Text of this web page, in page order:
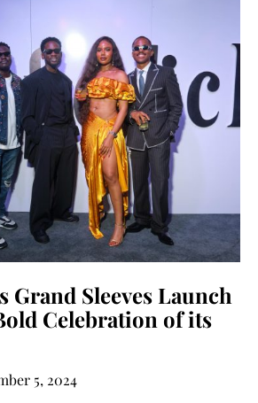
Grand Sleeves Launch
Celebration of its
5, 2024